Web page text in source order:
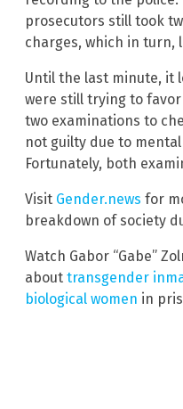
prosecutors still took
charges, which in turn,
Until the last minute, it
were still trying to favor
two examinations to
not guilty due to
Fortunately, both
Visit Gender.news for
breakdown of society
Watch Gabor “Gabe”
about transgender
biological women in